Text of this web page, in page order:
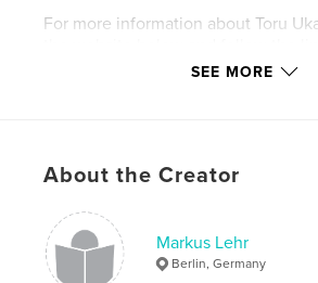
For more information about Toru
Features & Details
Primary Category: Coffee Table
SEE MORE
About the Creator
Markus Lehr
Berlin, Germany